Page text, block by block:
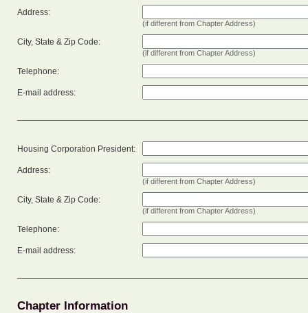
Address:
(if different from Chapter Address)
City, State & Zip Code:
(if different from Chapter Address)
Telephone:
E-mail address:
Housing Corporation President:
Address:
(if different from Chapter Address)
City, State & Zip Code:
(if different from Chapter Address)
Telephone:
E-mail address:
Chapter Information